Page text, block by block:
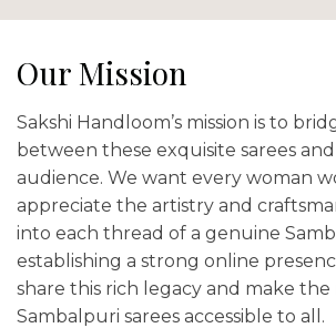
Our Mission
Sakshi Handloom’s mission is to
between these exquisite sarees and
audience. We want every woman
appreciate the artistry and
into each thread of a genuine
establishing a strong online
share this rich legacy and make the
Sambalpuri sarees accessible to all.